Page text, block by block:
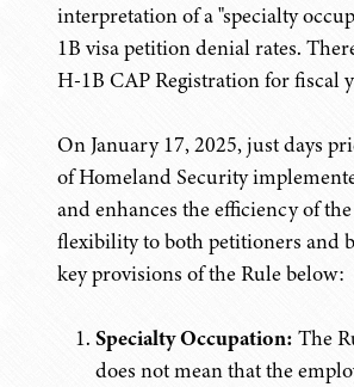
interpretation of a "specialty
1B visa petition denial rates.
H-1B CAP Registration for fiscal
On January 17, 2025, just days
of Homeland Security
and enhances the efficiency of
flexibility to both petitioners and
key provisions of the Rule below:
Specialty Occupation: The
does not mean that the